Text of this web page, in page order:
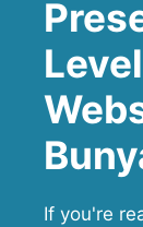
If you're